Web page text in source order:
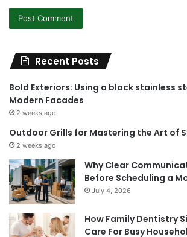
Recent Posts
Bold Exteriors: Using a black stainless
Modern Facades
2 weeks ago
Outdoor Grills for Mastering the Art of
2 weeks ago
Why Clear
Before Scheduling a
July 4, 2026
How Family Dentistry
Care For Busy